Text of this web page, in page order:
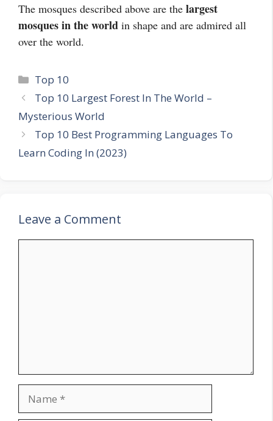
The mosques described above are the largest
mosques in the world in shape and are admired all
over the world.
Categories
Top 10
Top 10 Largest Forest In The World –
Mysterious World
Top 10 Best Programming Languages To
Learn Coding In (2023)
Leave a Comment